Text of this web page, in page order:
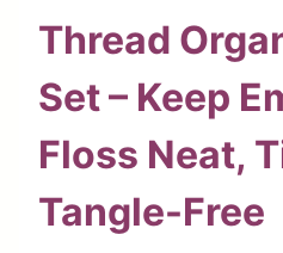
Thread
Set – Keep
Floss Neat,
Tangle-Free